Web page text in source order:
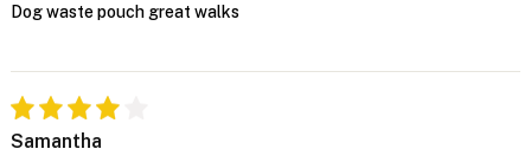
Dog waste pouch great walks
Samantha